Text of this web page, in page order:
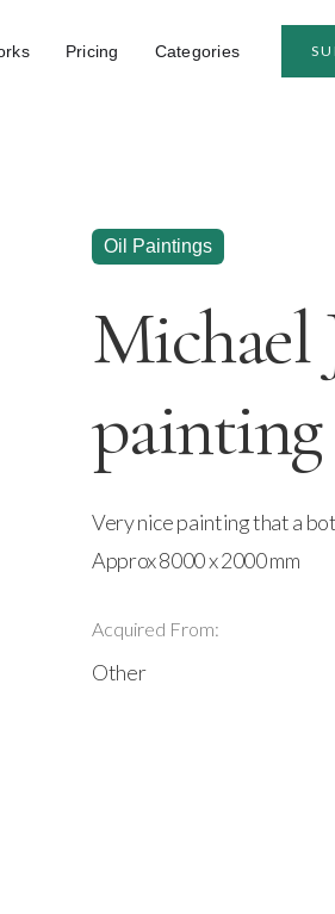
Pricing Categories
Oil Paintings
Michael
painting
Very nice painting that a
Approx 8000 x 2000 mm
Acquired From:
Other